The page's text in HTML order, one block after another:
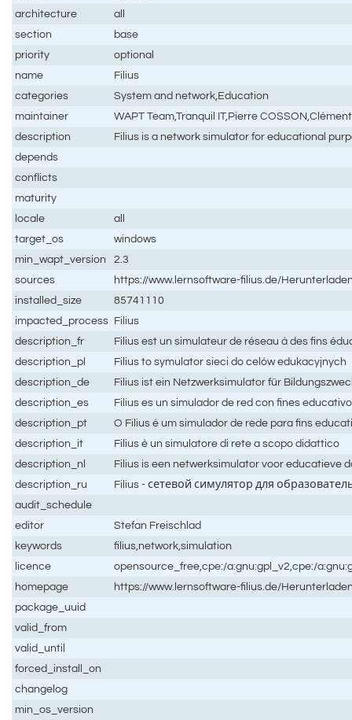
architecture
all
section
base
priority
optional
name
Filius
categories
System and network,Education
maintainer
WAPT Team,Tranquil IT,Pierre
description
Filius is a network simulator for educational
depends
conflicts
maturity
locale
all
target_os
windows
min_wapt_version
2.3
sources
https://www.lernsoftware-filius.de/
installed_size
85741110
impacted_process Filius
description_fr
Filius est un simulateur de réseau à des fins
description_pl
Filius to symulator sieci do celów edukacyjnych
description_de
Filius ist ein Netzwerksimulator für
description_es
Filius es un simulador de red con fines
description_pt
O Filius é um simulador de rede para fins
description_it
Filius è un simulatore di rete a scopo didattico
description_nl
Filius is een netwerksimulator voor educatieve
description_ru
Filius - сетевой симулятор для
audit_schedule
editor
Stefan Freischlad
keywords
filius,network,simulation
licence
opensource_free,cpe:/a:gnu:gpl_v2,cpe:/
homepage
https://www.lernsoftware-filius.de/
package_uuid
valid_from
valid_until
forced_install_on
changelog
min_os_version